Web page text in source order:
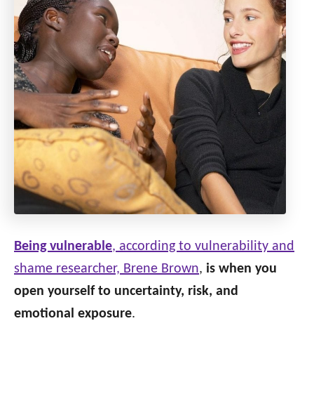
Being vulnerable, according to vulnerability and
shame researcher, Brene Brown, is when you
open yourself to uncertainty, risk, and
emotional exposure.